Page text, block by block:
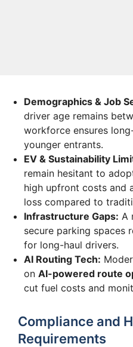
Demographics & Job
driver age remains
workforce ensures
younger entrants.
EV & Sustainability
remain hesitant to
high upfront costs and
loss compared to
Infrastructure Gaps: A
secure parking spaces
for long-haul drivers.
AI Routing Tech:
on AI-powered route
cut fuel costs and
Compliance and
Requirements